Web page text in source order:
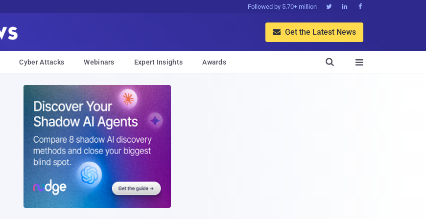
Followed by 5.70+ million   
 Get the Latest News
Cyber Attacks Webinars Expert Insights Awards 
